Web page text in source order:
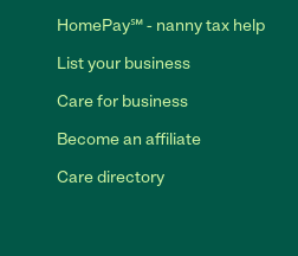
HomePay℠ - nanny tax help
List your business
Care for business
Become an affiliate
Care directory